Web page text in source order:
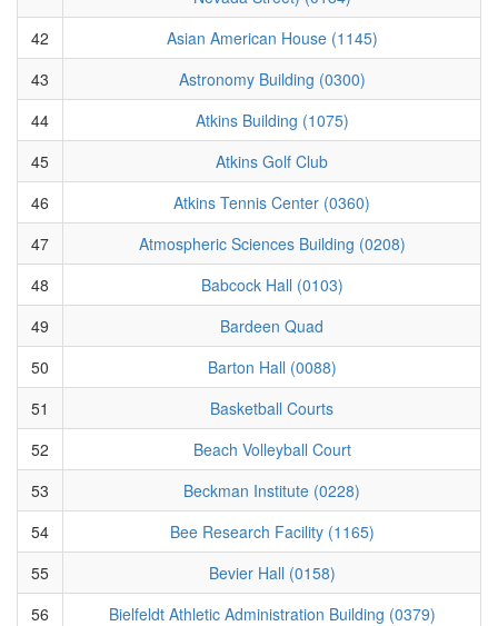
42
Asian American House (1145)
43
Astronomy Building (0300)
44
Atkins Building (1075)
45
Atkins Golf Club
46
Atkins Tennis Center (0360)
47
Atmospheric Sciences Building (0208)
48
Babcock Hall (0103)
49
Bardeen Quad
50
Barton Hall (0088)
51
Basketball Courts
52
Beach Volleyball Court
53
Beckman Institute (0228)
54
Bee Research Facility (1165)
55
Bevier Hall (0158)
56
Bielfeldt Athletic Administration Building (0379)